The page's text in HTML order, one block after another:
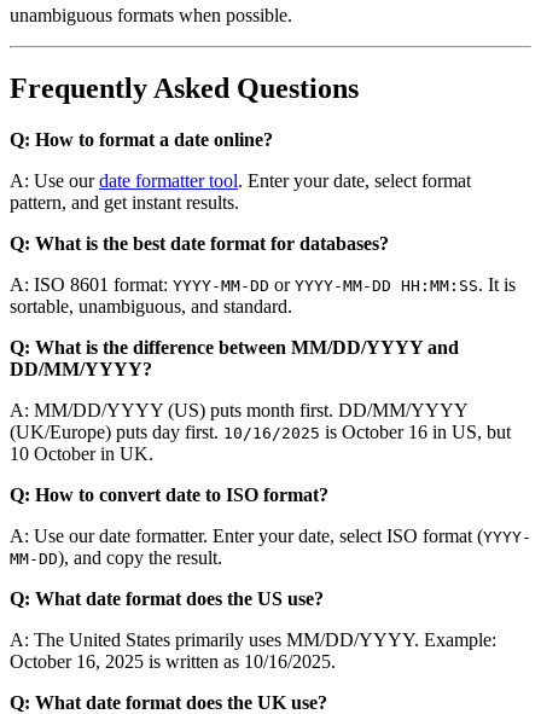
unambiguous formats when possible.
Frequently Asked Questions
Q: How to format a date online?
A: Use ourdate formatter tool. Enter your date, select format
pattern, and get instant results.
Q: What is the best date format for databases?
A: ISO 8601 format: YYYY-MM-DD or YYYY-MM-DD HH:MM:SS. It is
sortable, unambiguous, and standard.
Q: What is the difference between MM/DD/YYYY and
DD/MM/YYYY?
A: MM/DD/YYYY (US) puts month first. DD/MM/YYYY
(UK/Europe) puts day first. 10/16/2025 is October 16 in US, but
10 October in UK.
Q: How to convert date to ISO format?
A: Use our date formatter. Enter your date, select ISO format (YYYY-
MM-DD), and copy the result.
Q: What date format does the US use?
A: The United States primarily uses MM/DD/YYYY. Example:
October 16, 2025 is written as 10/16/2025.
Q: What date format does the UK use?